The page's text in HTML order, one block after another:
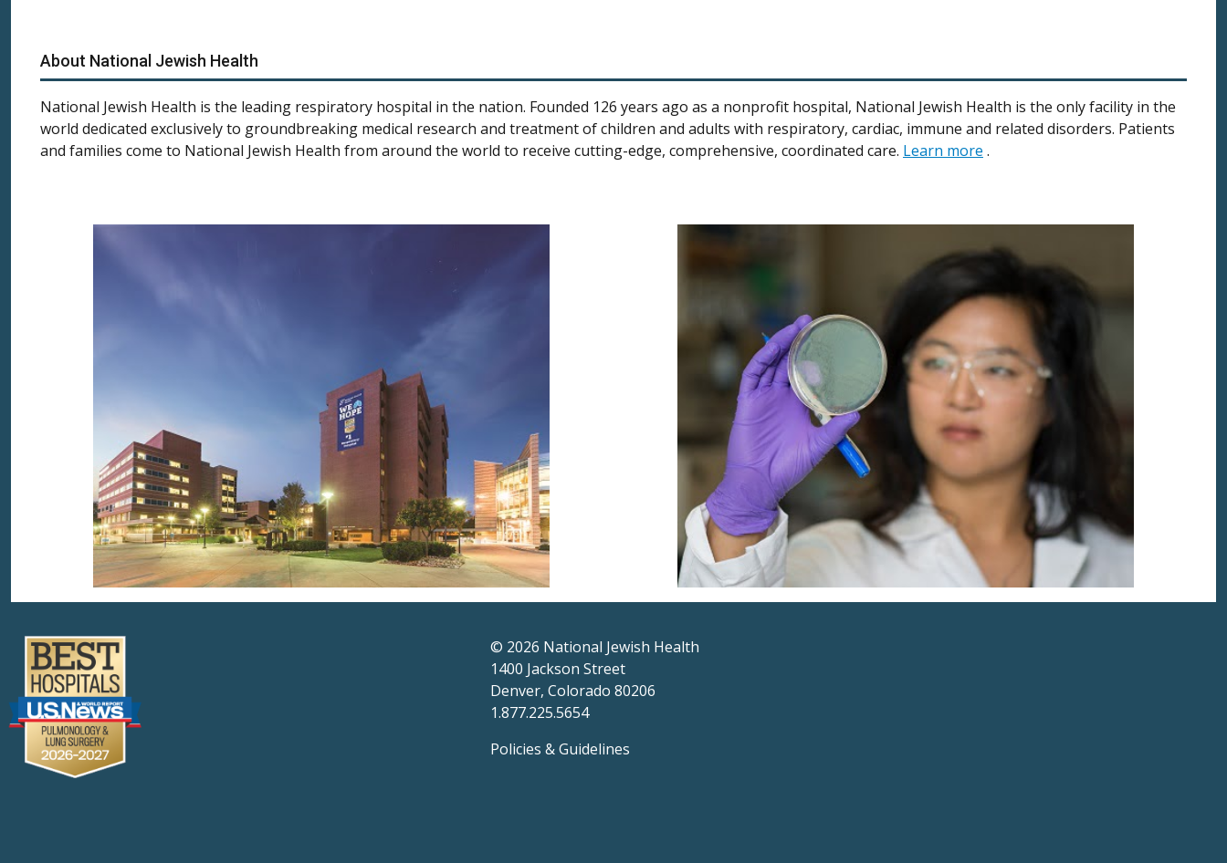
About National Jewish Health
National Jewish Health is the leading respiratory hospital in the nation. Founded 126 years ago as a nonprofit hospital, National Jewish Health is the only facility in the
world dedicated exclusively to groundbreaking medical research and treatment of children and adults with respiratory, cardiac, immune and related disorders. Patients
and families come to National Jewish Health from around the world to receive cutting-edge, comprehensive, coordinated care. Learn more .
© 2026 National Jewish Health
1400 Jackson Street
Denver, Colorado 80206
1.877.225.5654
Policies & Guidelines